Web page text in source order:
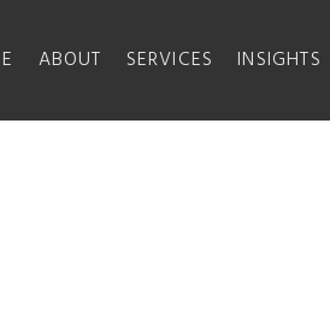
ABOUT SERVICES INSIGHTS